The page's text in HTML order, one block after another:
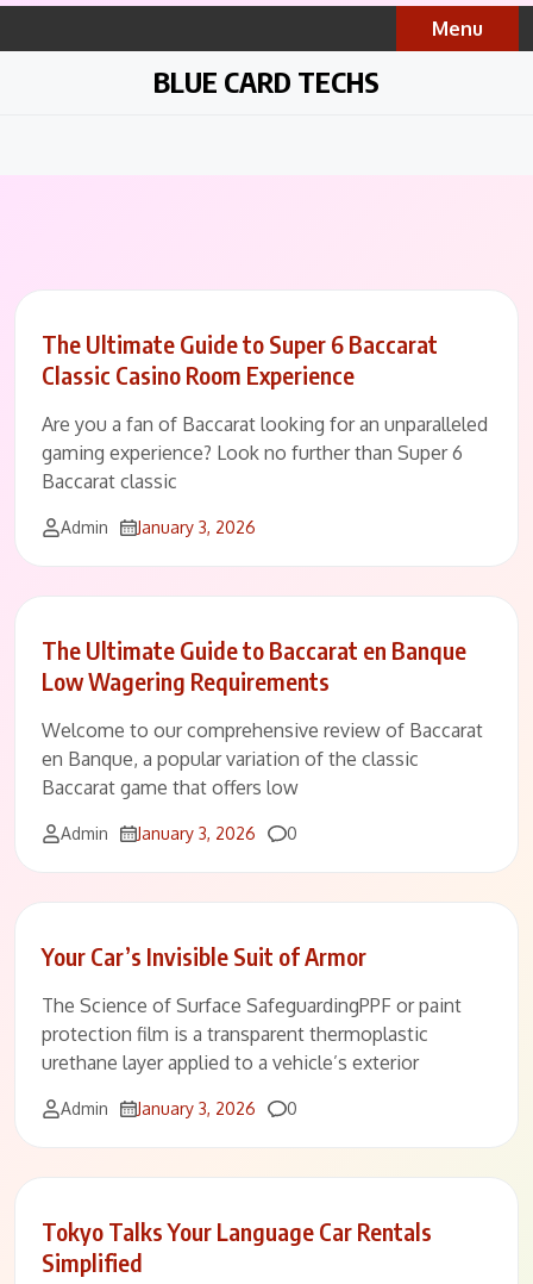
Skip
Menu
BLUE CARD TECHS
The Ultimate Guide to Super 6 Baccarat
Classic Casino Room Experience
Are you a fan of Baccarat looking for an unparalleled
gaming experience? Look no further than Super 6
Baccarat classic
Admin January 3, 2026
The Ultimate Guide to Baccarat en Banque
Low Wagering Requirements
Welcome to our comprehensive review of Baccarat
en Banque, a popular variation of the classic
Baccarat game that offers low
Admin January 3, 2026 Comments
0
Your Car’s Invisible Suit of Armor
The Science of Surface SafeguardingPPF or paint
protection film is a transparent thermoplastic
urethane layer applied to a vehicle’s exterior
Admin January 3, 2026 Comments
0
Tokyo Talks Your Language Car Rentals
Simplified